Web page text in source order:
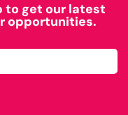
to get our latest
opportunities.